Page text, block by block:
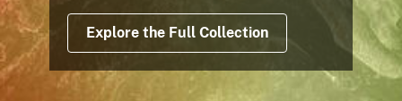
Explore the Full Collection